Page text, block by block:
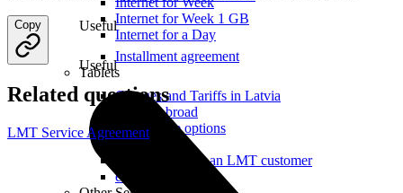
Internet for Week 1 GB
Internet for a Day
Useful
Charges and Tariffs in Latvia
Tariffs Abroad
LMT Karte options
Where to buy
How to become an LMT customer
eSIM Technology
Useful
Installment agreement
Tablets
Copy
Related questions
LMT Service Agreement